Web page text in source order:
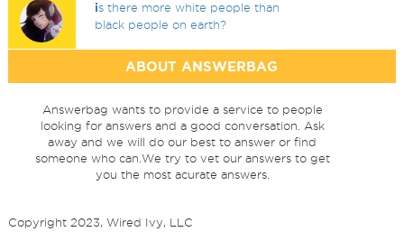
is there more white people than
black people on earth?
ABOUT ANSWERBAG
Answerbag wants to provide a service to people
looking for answers and a good conversation. Ask
away and we will do our best to answer or find
someone who can.We try to vet our answers to get
you the most acurate answers.
Copyright 2023, Wired Ivy, LLC